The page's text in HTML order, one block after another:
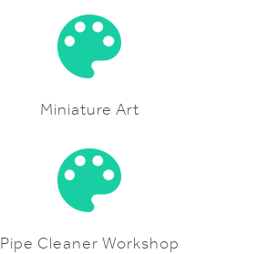
Miniature Art
Pipe Cleaner Workshop